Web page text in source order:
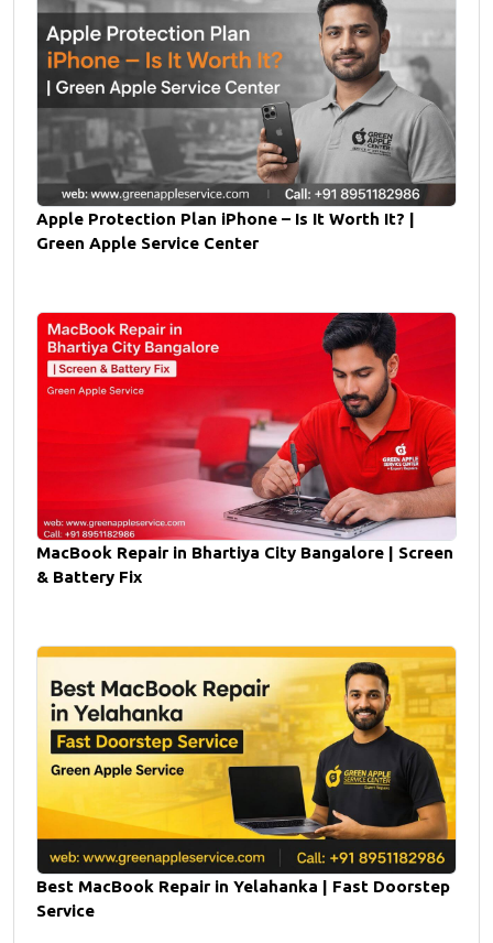
Apple Protection Plan iPhone – Is It Worth It? |
Green Apple Service Center
MacBook Repair in Bhartiya City Bangalore | Screen
& Battery Fix
Best MacBook Repair in Yelahanka | Fast Doorstep
Service